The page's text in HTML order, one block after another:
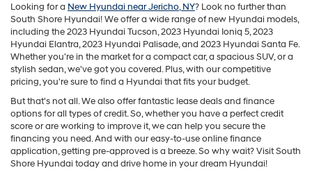
Looking for a New Hyundai near Jericho, NY? Look no further than
South Shore Hyundai! We offer a wide range of new Hyundai models,
including the 2023 Hyundai Tucson, 2023 Hyundai Ioniq 5, 2023
Hyundai Elantra, 2023 Hyundai Palisade, and 2023 Hyundai Santa Fe.
Whether you're in the market for a compact car, a spacious SUV, or a
stylish sedan, we've got you covered. Plus, with our competitive
pricing, you're sure to find a Hyundai that fits your budget.
But that's not all. We also offer fantastic lease deals and finance
options for all types of credit. So, whether you have a perfect credit
score or are working to improve it, we can help you secure the
financing you need. And with our easy-to-use online finance
application, getting pre-approved is a breeze. So why wait? Visit South
Shore Hyundai today and drive home in your dream Hyundai!